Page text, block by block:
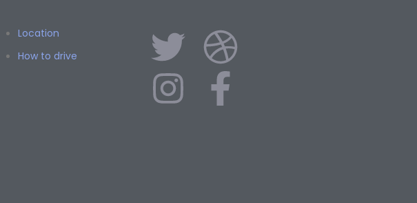
Location
How to drive